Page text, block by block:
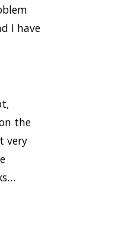
I have
the
very